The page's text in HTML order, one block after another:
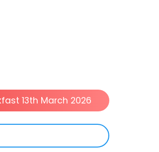
13th March 2026